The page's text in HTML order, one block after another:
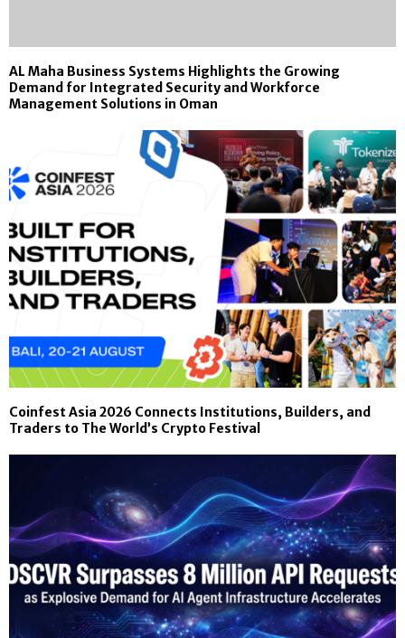
AL Maha Business Systems Highlights the Growing
Demand for Integrated Security and Workforce
Management Solutions in Oman
Coinfest Asia 2026 Connects Institutions, Builders, and
Traders to The World’s Crypto Festival